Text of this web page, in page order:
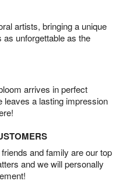
artists, bringing a unique
as unforgettable as the
arrives in perfect
leaves a lasting impression
and family are our top
and we will personally